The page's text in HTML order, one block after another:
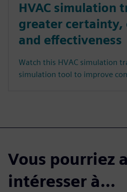
HVAC simulation
greater certainty,
and effectiveness
Watch this HVAC simulation
simulation tool to improve
Vous pourriez
intéresser à...